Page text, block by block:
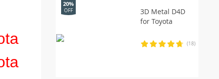
3D Metal D4D
for Toyota
20%
OFF
(18)